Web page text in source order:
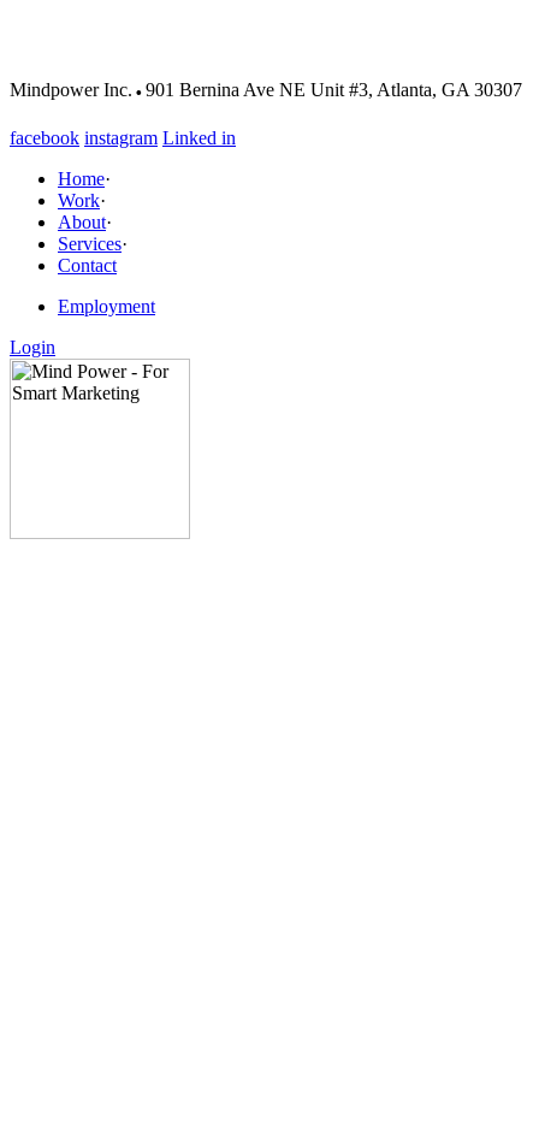
Mindpower Inc. ·901 Bernina Ave NE Unit #3, Atlanta, GA 30307
facebook instagram Linked in
Home·
Work·
About·
Services·
Contact
Employment
Login